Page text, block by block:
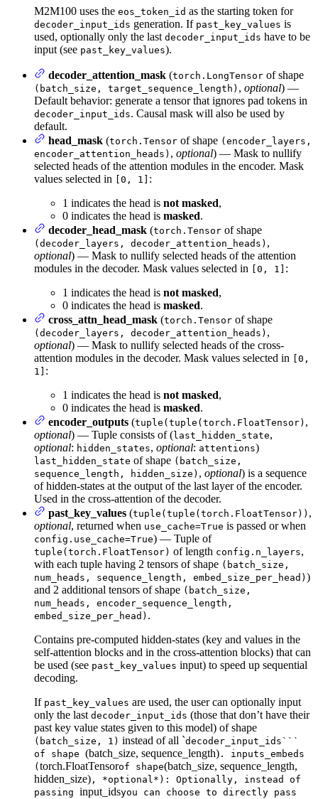
M2M100 uses the eos_token_id as the starting token for
decoder_input_ids generation. If past_key_values is
used, optionally only the last decoder_input_ids have to be
input (see past_key_values).
decoder_attention_mask (torch.LongTensor of shape
(batch_size, target_sequence_length) , optional) —
Default behavior: generate a tensor that ignores pad tokens in
decoder_input_ids. Causal mask will also be used by
default.
head_mask (torch.Tensor of shape (encoder_layers,
encoder_attention_heads) , optional) — Mask to nullify
selected heads of the attention modules in the encoder. Mask
values selected in
[0, 1] :
1 indicates the head is not masked,
0 indicates the head is masked.
decoder_head_mask (torch.Tensor of shape
(decoder_layers, decoder_attention_heads) ,
optional) — Mask to nullify selected heads of the attention
modules in the decoder. Mask values selected in
[0, 1] :
1 indicates the head is not masked,
0 indicates the head is masked.
cross_attn_head_mask (torch.Tensor of shape
(decoder_layers, decoder_attention_heads) ,
optional) — Mask to nullify selected heads of the cross-
attention modules in the decoder. Mask values selected in
[0,
1] :
1 indicates the head is not masked,
0 indicates the head is masked.
encoder_outputs (tuple(tuple(torch.FloatTensor) ,
optional) — Tuple consists of (last_hidden_state,
optional: hidden_states, optional: attentions)
last_hidden_state of shape (batch_size,
sequence_length, hidden_size) , optional) is a sequence
of hidden-states at the output of the last layer of the encoder.
Used in the cross-attention of the decoder.
past_key_values (tuple(tuple(torch.FloatTensor)) ,
optional, returned when use_cache=True is passed or when
config.use_cache=True) — Tuple of
tuple(torch.FloatTensor) of length config.n_layers,
with each tuple having 2 tensors of shape (batch_size,
num_heads, sequence_length, embed_size_per_head) )
and 2 additional tensors of shape (batch_size,
num_heads, encoder_sequence_length,
embed_size_per_head) .
Contains pre-computed hidden-states (key and values in the
self-attention blocks and in the cross-attention blocks) that can
be used (see past_key_values input) to speed up sequential
decoding.
If past_key_values are used, the user can optionally input
only the last decoder_input_ids (those that don’t have their
past key value states given to this model) of shape
(batch_size, 1) instead of all `decoder_input_ids```
of shape (batch_size, sequence_length) . inputs_embeds
( torch.FloatTensorof shape(batch_size, sequence_length,
hidden_size) , *optional*): Optionally, instead of
passing input_idsyou can choose to directly pass